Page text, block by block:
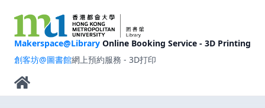
Makerspace@Library Online Booking Service - 3D Printing
創客坊@圖書館網上預約服務 - 3D打印